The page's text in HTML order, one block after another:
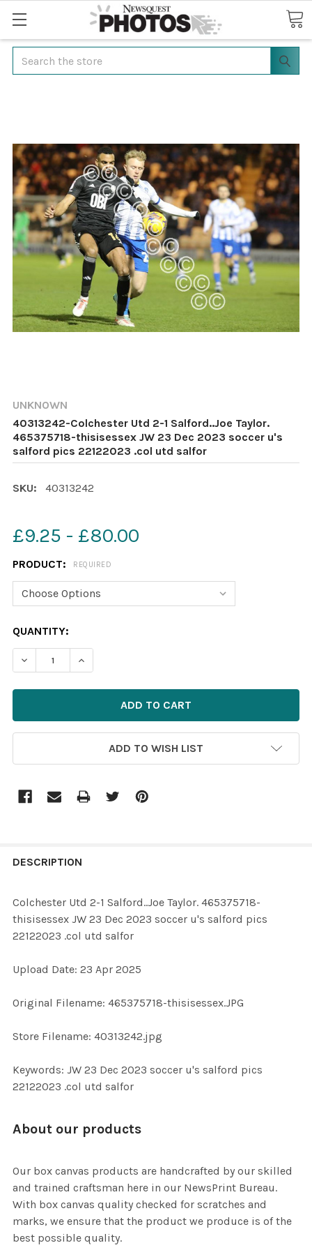
Search
UNKNOWN
40313242-Colchester Utd 2-1 Salford..Joe Taylor.
465375718-thisisessex JW 23 Dec 2023 soccer u's
salford pics 22122023 .col utd salfor
SKU: 40313242
£9.25 - £80.00
PRODUCT: REQUIRED
CURRENT
STOCK:
QUANTITY:
ADD TO WISH LIST
BOUGHT
ALL
ADD
DESCRIPTION
Colchester Utd 2-1 Salford..Joe Taylor. 465375718-
thisisessex JW 23 Dec 2023 soccer u's salford pics
22122023 .col utd salfor
Upload Date: 23 Apr 2025
Original Filename: 465375718-thisisessex.JPG
Store Filename: 40313242.jpg
Keywords: JW 23 Dec 2023 soccer u's salford pics
22122023 .col utd salfor
About our products
Our box canvas products are handcrafted by our skilled
and trained craftsman here in our NewsPrint Bureau.
With box canvas quality checked for scratches and
marks, we ensure that the product we produce is of the
best possible quality.